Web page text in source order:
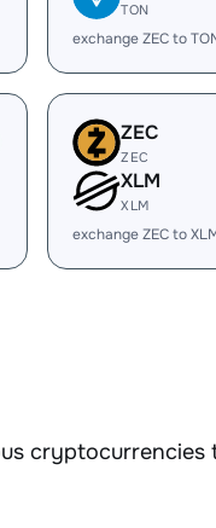
TON
exchange ZEC to
ZEC
ZEC
XLM
XLM
exchange ZEC to
cryptocurrencies